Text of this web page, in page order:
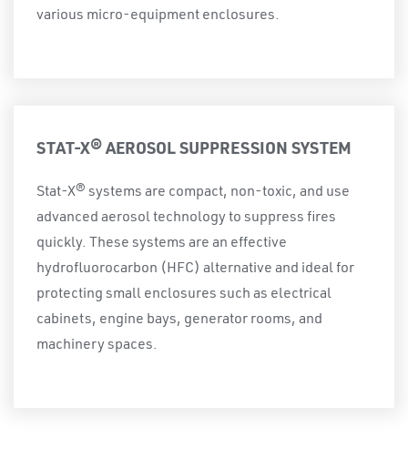
various micro-equipment enclosures.
STAT-X® AEROSOL SUPPRESSION SYSTEM
Stat-X® systems are compact, non-toxic, and use
advanced aerosol technology to suppress fires
quickly. These systems are an effective
hydrofluorocarbon (HFC) alternative and ideal for
protecting small enclosures such as electrical
cabinets, engine bays, generator rooms, and
machinery spaces.